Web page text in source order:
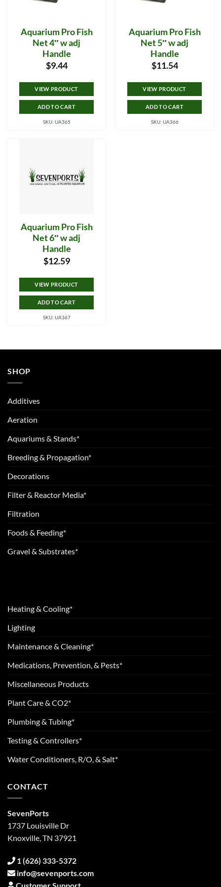
Aquarium Pro Fish
Net 4″ w adj
Handle
$9.44
VIEW PRODUCT
ADD TO CART
SKU: UA365
Aquarium Pro Fish
Net 5″ w adj
Handle
$11.54
VIEW PRODUCT
ADD TO CART
SKU: UA366
Aquarium Pro Fish
Net 6″ w adj
Handle
$12.59
VIEW PRODUCT
ADD TO CART
SKU: UA367
SHOP
Additives
Aeration
Aquariums & Stands*
Breeding & Propagation*
Decorations
Filter & Reactor Media*
Filtration
Foods & Feeding*
Gravel & Substrates*
Heating & Cooling*
Lighting
Maintenance & Cleaning*
Medications, Prevention, & Pests*
Miscellaneous Products
Plant Care & CO2*
Plumbing & Tubing*
Testing & Controllers*
Water Conditioners, R/O, & Salt*
CONTACT
SevenPorts
1737 Louisville Dr
Knoxville, TN 37921
1 (626) 333-5372
info@sevenports.com